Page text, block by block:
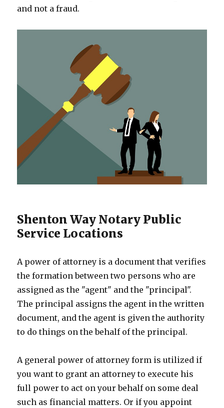
and not a fraud.
Shenton Way Notary Public
Service Locations
A power of attorney is a document that verifies
the formation between two persons who are
assigned as the "agent" and the "principal".
The principal assigns the agent in the written
document, and the agent is given the authority
to do things on the behalf of the principal.
A general power of attorney form is utilized if
you want to grant an attorney to execute his
full power to act on your behalf on some deal
such as financial matters. Or if you appoint